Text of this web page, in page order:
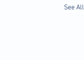
See All